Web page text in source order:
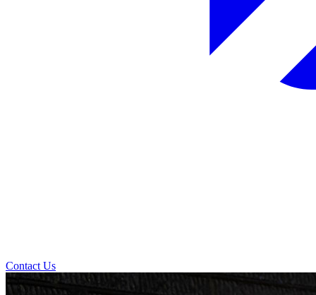
Contact Us